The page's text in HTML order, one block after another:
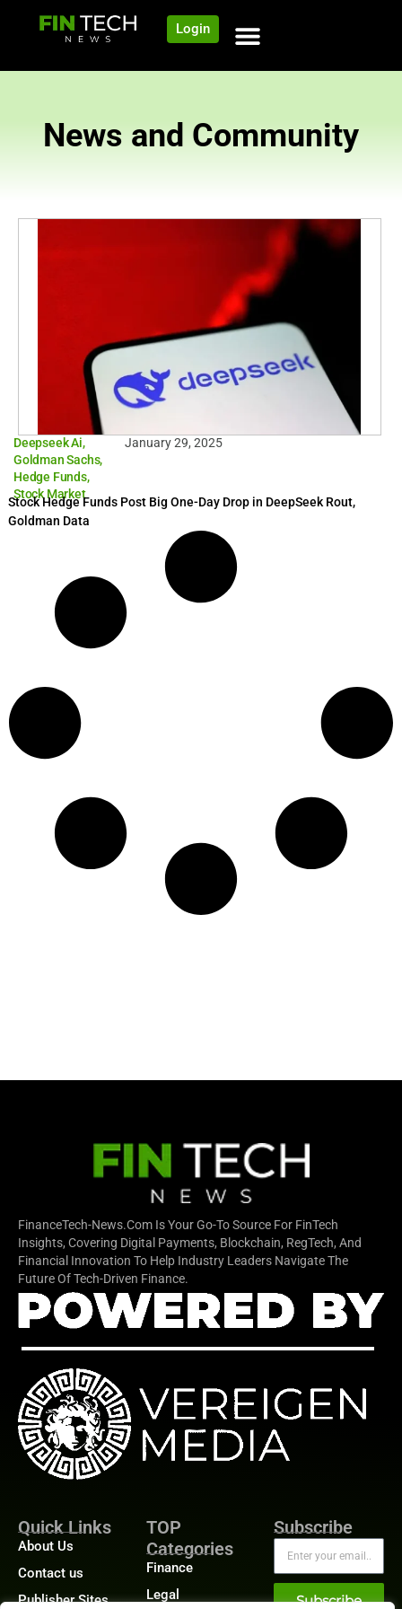
Login
News and Community
Deepseek Ai,
Goldman Sachs,
Hedge Funds,
Stock Market
January 29, 2025
Stock Hedge Funds Post Big One-Day Drop in DeepSeek Rout,
Goldman Data
FinanceTech-News.com Is Your Go-To Source For FinTech
Insights, Covering Digital Payments, Blockchain, RegTech, And
Financial Innovation To Help Industry Leaders Navigate The
Future Of Tech-Driven Finance.
Quick Links
About Us
Contact us
Publisher Sites
TOP
Categories
Finance
Legal
Subscribe
Subscribe